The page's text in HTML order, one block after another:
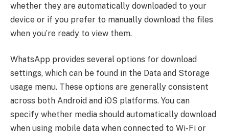
whether they are automatically downloaded to your
device or if you prefer to manually download the files
when you’re ready to view them.
WhatsApp provides several options for download
settings, which can be found in the Data and Storage
usage menu. These options are generally consistent
across both Android and iOS platforms. You can
specify whether media should automatically download
when using mobile data when connected to Wi-Fi or